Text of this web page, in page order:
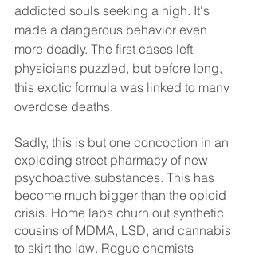
addicted souls seeking a high. It's
made a dangerous behavior even
more deadly. The first cases left
physicians puzzled, but before long,
this exotic formula was linked to many
overdose deaths.
Sadly, this is but one concoction in an
exploding street pharmacy of new
psychoactive substances. This has
become much bigger than the opioid
crisis. Home labs churn out synthetic
cousins of MDMA, LSD, and cannabis
to skirt the law. Rogue chemists